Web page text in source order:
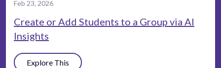
Feb 23, 2026
Create or Add Students to a Group via AI
Insights
Explore This